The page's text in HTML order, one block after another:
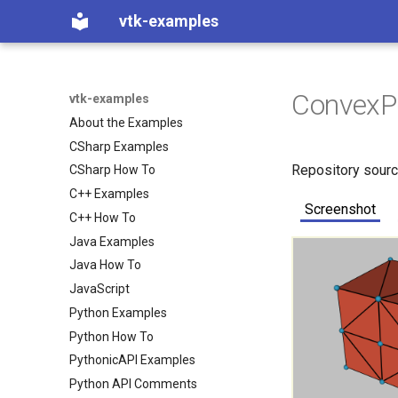
vtk-examples
vtk-examples
About the Examples
CSharp Examples
CSharp How To
C++ Examples
C++ How To
Java Examples
Java How To
JavaScript
Python Examples
Python How To
PythonicAPI Examples
Python API Comments
Repository
Screenshot